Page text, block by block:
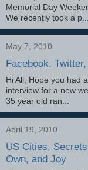
Memorial Day
We recently took a p...
May 7, 2010
Facebook,
Hi All, Hope you had
interview for a new
35 year old ran...
April 19, 2010
US Cities,
Own, and Joy